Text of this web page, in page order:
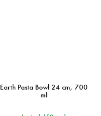
Earth Pasta Bowl 24 cm, 700
ml